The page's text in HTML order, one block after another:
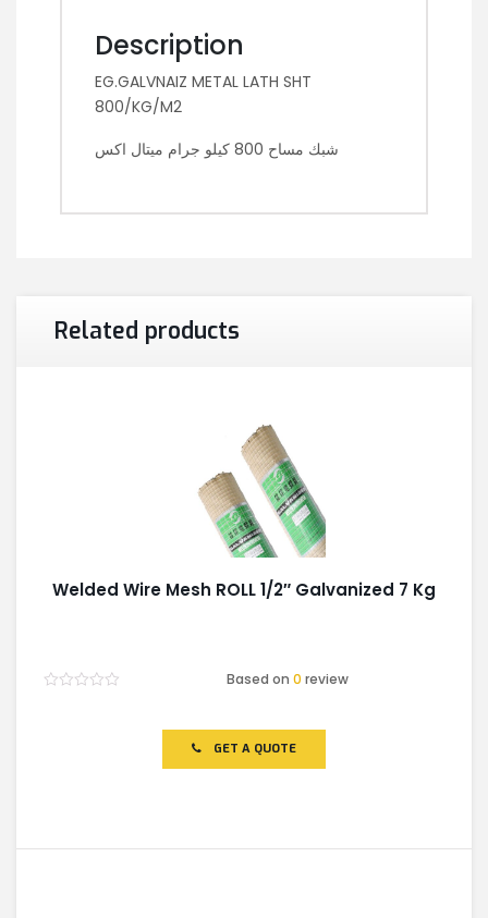
Description
EG.GALVNAIZ METAL LATH SHT
800/KG/M2
شبك مساح 800 كيلو جرام ميتال اكس
Related products
Welded Wire Mesh ROLL 1/2″ Galvanized 7 Kg
Based on0 review
GET A QUOTE